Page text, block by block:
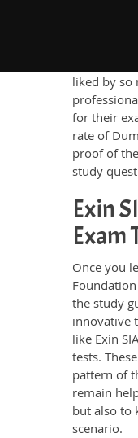
who have
takers'
liked by so
for their
rate of
proof of
study
Exin
Exam
Once you
the study
innovative
like Exin
tests.
pattern of
remain
but also to
scenario.